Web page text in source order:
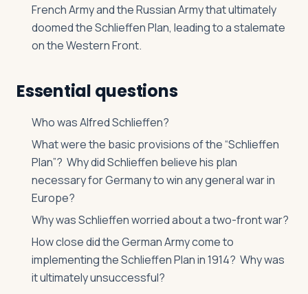
French Army and the Russian Army that ultimately
doomed the Schlieffen Plan, leading to a stalemate
on the Western Front.
Essential questions
Who was Alfred Schlieffen?
What were the basic provisions of the “Schlieffen
Plan”? Why did Schlieffen believe his plan
necessary for Germany to win any general war in
Europe?
Why was Schlieffen worried about a two-front war?
How close did the German Army come to
implementing the Schlieffen Plan in 1914? Why was
it ultimately unsuccessful?